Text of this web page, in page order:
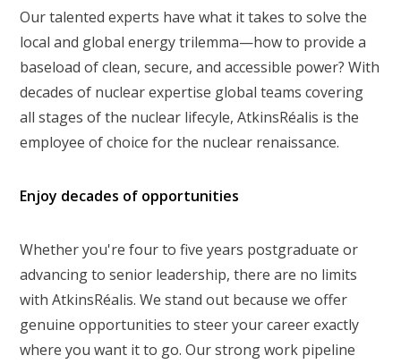
Our talented experts have what it takes to solve the
local and global energy trilemma—how to provide a
baseload of clean, secure, and accessible power? With
decades of nuclear expertise global teams covering
all stages of the nuclear lifecyle, AtkinsRéalis is the
employee of choice for the nuclear renaissance.
Enjoy decades of opportunities
Whether you're four to five years postgraduate or
advancing to senior leadership, there are no limits
with AtkinsRéalis. We stand out because we offer
genuine opportunities to steer your career exactly
where you want it to go. Our strong work pipeline